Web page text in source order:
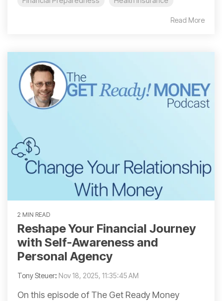
Read More
2 MIN READ
Reshape Your Financial Journey
with Self-Awareness and
Personal Agency
Tony Steuer: Nov 18, 2025, 11:35:45 AM
On this episode of The Get Ready Money